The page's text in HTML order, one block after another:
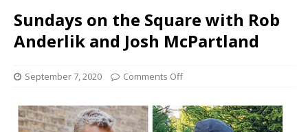
Sundays on the Square with Rob
Anderlik and Josh McPartland
September 7, 2020 Comments Off